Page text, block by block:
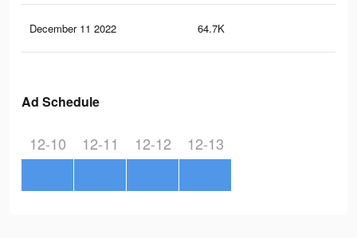
December 11 2022 64.7K
Ad Schedule
12-10 12-11 12-12 12-13